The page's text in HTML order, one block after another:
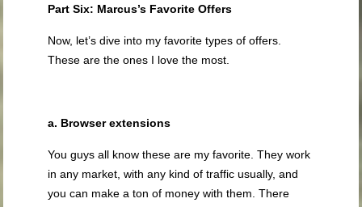
Part Six: Marcus’s Favorite Offers
Now, let’s dive into my favorite types of offers.
These are the ones I love the most.
a. Browser extensions
You guys all know these are my favorite. They work
in any market, with any kind of traffic usually, and
you can make a ton of money with them. There